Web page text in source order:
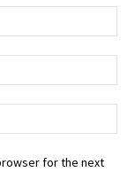
for the next